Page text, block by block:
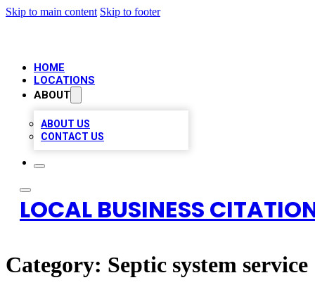
Skip to main content Skip to footer
HOME
LOCATIONS
ABOUT
ABOUT US
CONTACT US
LOCAL BUSINESS
Category: Septic system service